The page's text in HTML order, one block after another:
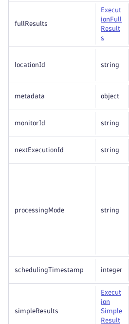
fullResults
Execut
ionFull
Result
s
locationId string
metadata object
monitorId string
nextExecutionId string
processingMode string
schedulingTimestamp integer
simpleResults
Execut
ion
Simple
Result